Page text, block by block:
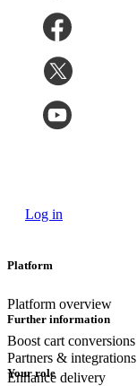
Log in
Platform
Platform overview
Boost cart conversions
Enhance delivery
Further information
Partners & integrations
Your role